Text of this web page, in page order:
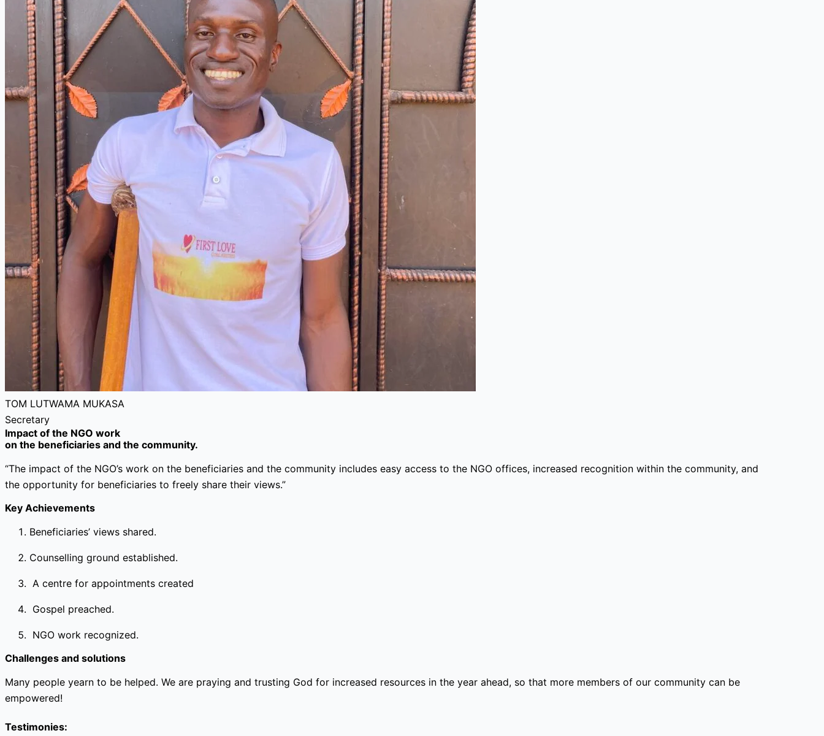
TOM LUTWAMA MUKASA
Secretary
Impact of the NGO work
on the beneficiaries and the community.
“The impact of the NGO’s work on the beneficiaries and the community includes easy access to the NGO offices, increased recognition within the community, and
the opportunity for beneficiaries to freely share their views.”
Key Achievements
Beneficiaries’ views shared.
Counselling ground established.
A centre for appointments created
Gospel preached.
NGO work recognized.
Challenges and solutions
Many people yearn to be helped. We are praying and trusting God for increased resources in the year ahead, so that more members of our community can be
empowered!
Testimonies: